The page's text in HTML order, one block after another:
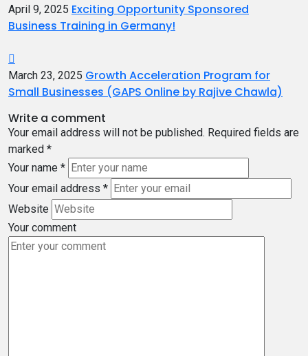
April 9, 2025 Exciting Opportunity Sponsored
Business Training in Germany!
March 23, 2025 Growth Acceleration Program for
Small Businesses (GAPS Online by Rajive Chawla)
Write a comment
Your email address will not be published. Required fields are
marked *
Your name *
Your email address *
Website
Your comment